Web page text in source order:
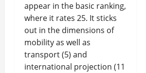
appear in the basic ranking,
where it rates 25. It sticks
out in the dimensions of
mobility as well as
transport (5) and
international projection (11